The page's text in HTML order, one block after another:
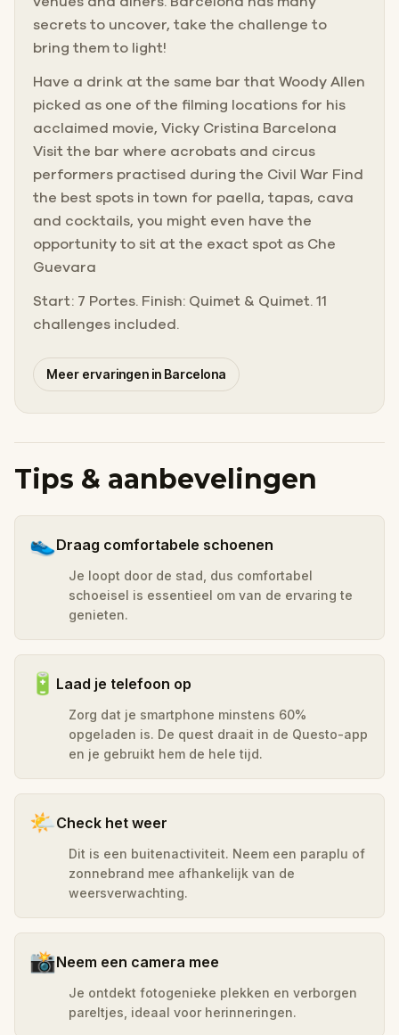
secrets to uncover, take the challenge to
bring them to light!
Have a drink at the same bar that Woody Allen
picked as one of the filming locations for his
acclaimed movie, Vicky Cristina Barcelona
Visit the bar where acrobats and circus
performers practised during the Civil War Find
the best spots in town for paella, tapas, cava
and cocktails, you might even have the
opportunity to sit at the exact spot as Che
Guevara
Start: 7 Portes. Finish: Quimet & Quimet. 11
challenges included.
Meer ervaringen in Barcelona
Tips & aanbevelingen
👟Draag comfortabele schoenen
Je loopt door de stad, dus comfortabel
schoeisel is essentieel om van de ervaring te
genieten.
🔋 Laad je telefoon op
Zorg dat je smartphone minstens 60%
opgeladen is. De quest draait in de Questo-app
en je gebruikt hem de hele tijd.
🌤️Check het weer
Dit is een buitenactiviteit. Neem een paraplu of
zonnebrand mee afhankelijk van de
weersverwachting.
📸Neem een camera mee
Je ontdekt fotogenieke plekken en verborgen
pareltjes, ideaal voor herinneringen.